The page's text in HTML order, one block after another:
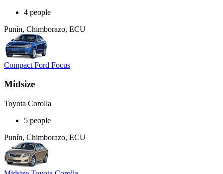
4 people
Punín, Chimborazo, ECU
Compact Ford Focus
Midsize
Toyota Corolla
5 people
Punín, Chimborazo, ECU